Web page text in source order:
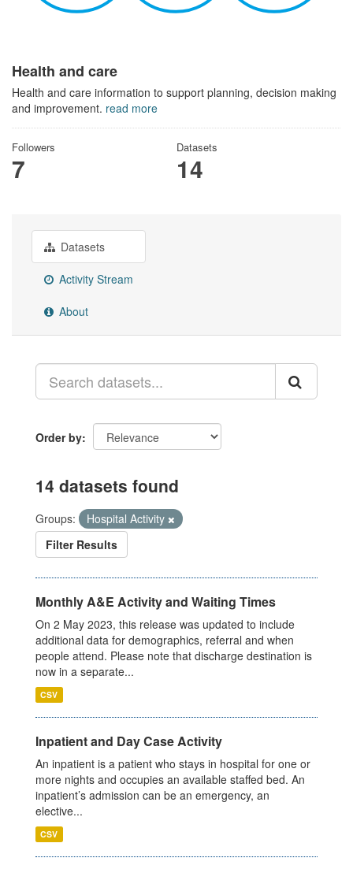
Health and care
Health and care information to support planning, decision making
and improvement. read more
Followers
7
Datasets
14
Datasets
Activity Stream
About
Order by
14 datasets found
Groups:
Hospital Activity
Filter Results
Monthly A&E Activity and Waiting Times
On 2 May 2023, this release was updated to include
additional data for demographics, referral and when
people attend. Please note that discharge destination is
now in a separate...
CSV
Inpatient and Day Case Activity
An inpatient is a patient who stays in hospital for one or
more nights and occupies an available staffed bed. An
inpatient’s admission can be an emergency, an
elective...
CSV